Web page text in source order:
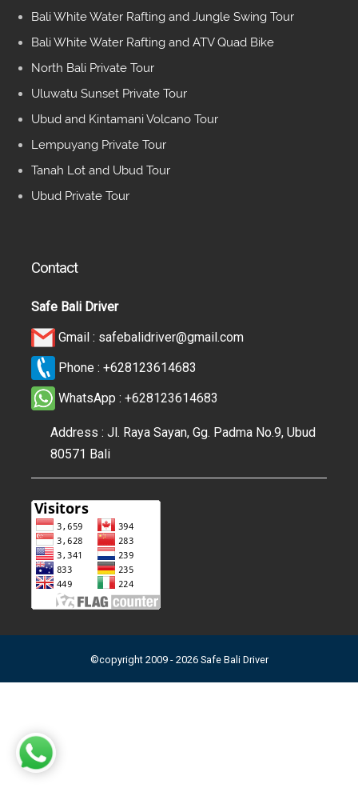
Bali White Water Rafting and Jungle Swing Tour
Bali White Water Rafting and ATV Quad Bike
North Bali Private Tour
Uluwatu Sunset Private Tour
Ubud and Kintamani Volcano Tour
Lempuyang Private Tour
Tanah Lot and Ubud Tour
Ubud Private Tour
Contact
Safe Bali Driver
Gmail : safebalidriver@gmail.com
Phone : +628123614683
WhatsApp : +628123614683
Address : Jl. Raya Sayan, Gg. Padma No.9, Ubud
80571 Bali
©copyright 2009 - 2026 Safe Bali Driver